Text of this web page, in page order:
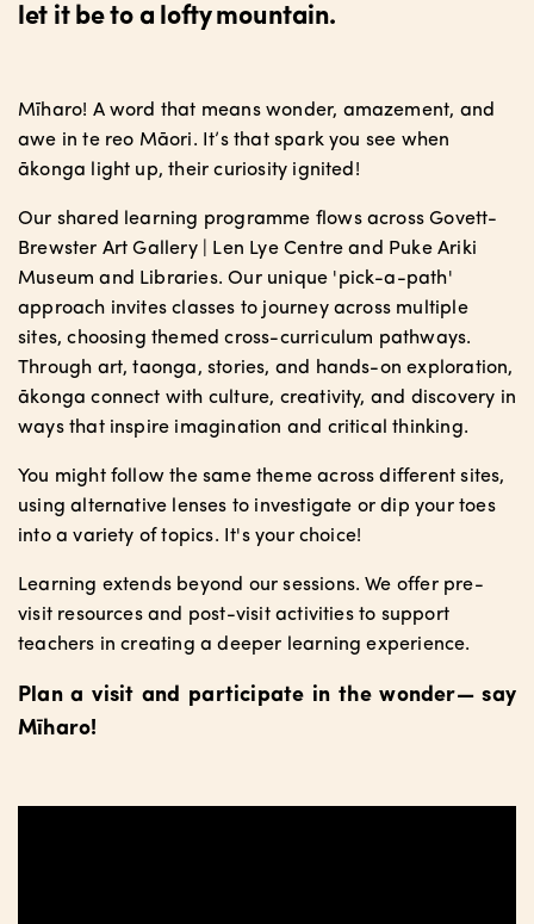
let it be to a lofty mountain.
Mīharo! A word that means wonder, amazement, and
awe in te reo Māori. It’s that spark you see when
ākonga light up, their curiosity ignited!
Our shared learning programme flows across Govett-
Brewster Art Gallery | Len Lye Centre and Puke Ariki
Museum and Libraries. Our unique 'pick-a-path'
approach invites classes to journey across multiple
sites, choosing themed cross-curriculum pathways.
Through art, taonga, stories, and hands-on exploration,
ākonga connect with culture, creativity, and discovery in
ways that inspire imagination and critical thinking.
You might follow the same theme across different sites,
using alternative lenses to investigate or dip your toes
into a variety of topics. It's your choice!
Learning extends beyond our sessions. We offer pre-
visit resources and post-visit activities to support
teachers in creating a deeper learning experience.
Plan a visit and participate in the wonder— say
Mīharo!